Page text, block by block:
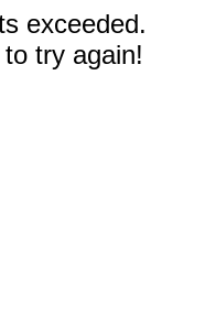
exceeded.
try again!